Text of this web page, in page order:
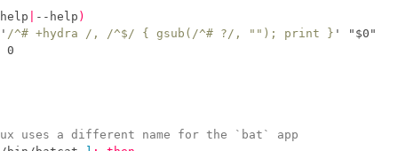
--help )
' /^# +hydra /, /^$/ { gsub(/^# ?/, ""); print } ' " $0 "
0
uses a different name for the `bat` app